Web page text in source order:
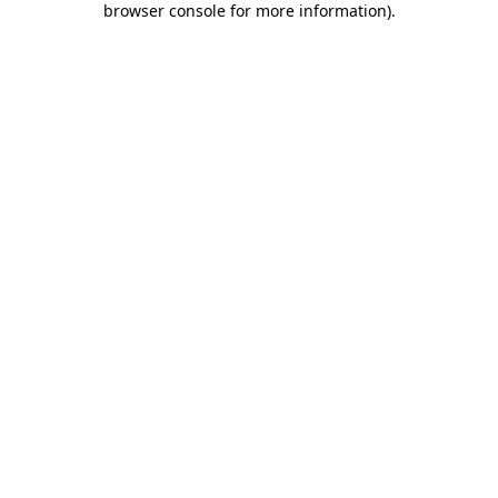
browser console for more information).